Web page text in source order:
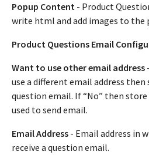
Popup Content - Product
write html and add images to the
Product Questions Email
Want to use other email address
use a different email address
question email. If “No” then
used to send email.
Email Address - Email address in
receive a question email.